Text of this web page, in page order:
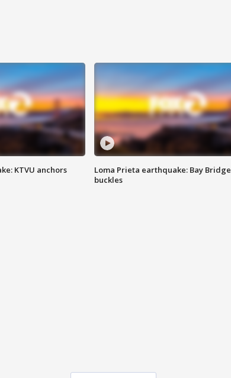
KTVU anchors
Loma Prieta earthquake: Bay Bridge
buckles